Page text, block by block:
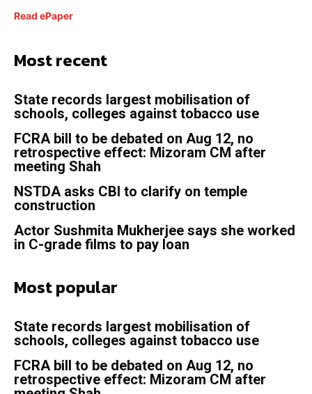
Read ePaper
Most recent
State records largest mobilisation of
schools, colleges against tobacco use
FCRA bill to be debated on Aug 12, no
retrospective effect: Mizoram CM after
meeting Shah
NSTDA asks CBI to clarify on temple
construction
Actor Sushmita Mukherjee says she worked
in C-grade films to pay loan
Most popular
State records largest mobilisation of
schools, colleges against tobacco use
FCRA bill to be debated on Aug 12, no
retrospective effect: Mizoram CM after